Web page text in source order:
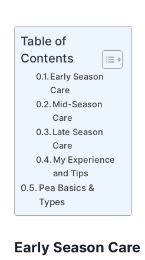
Table of
Contents
Early Season
Care
Mid-Season
Care
Late Season
Care
My Experience
and Tips
Pea Basics &
Types
Early Season Care